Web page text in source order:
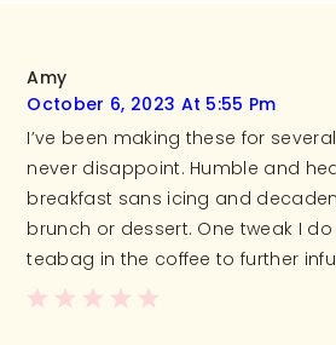
Amy
October 6, 2023 At 5:55 Pm
I’ve been making these for
never disappoint. Humble and
breakfast sans icing and
brunch or dessert. One tweak I
teabag in the coffee to further